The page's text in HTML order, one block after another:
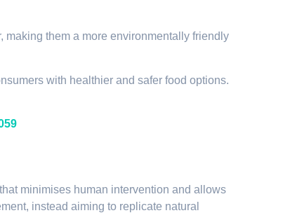
them a more environmentally friendly
with healthier and safer food options.
minimises human intervention and allows
instead aiming to replicate natural